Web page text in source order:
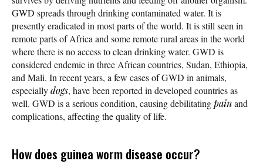
GWD spreads through drinking contaminated water. It is
presently eradicated in most parts of the world. It is still seen in
remote parts of Africa and some remote rural areas in the world
where there is no access to clean drinking water. GWD is
considered endemic in three African countries, Sudan, Ethiopia,
and Mali. In recent years, a few cases of GWD in animals,
especiallydogs, have been reported in developed countries as
well. GWD is a serious condition, causing debilitatingpainand
complications, affecting the quality of life.
How does guinea worm disease occur?